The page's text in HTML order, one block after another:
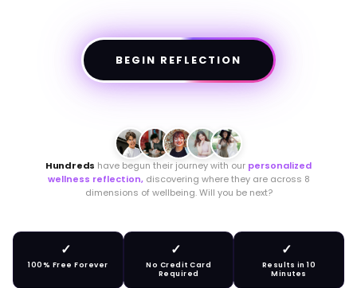
BEGIN REFLECTION
Hundreds have begun their journey with our personalized
wellness reflection,discovering where they are across 8
dimensions of wellbeing. Will you be next?
✓
100% Free Forever
✓
No Credit Card
Required
✓
Results in 10
Minutes